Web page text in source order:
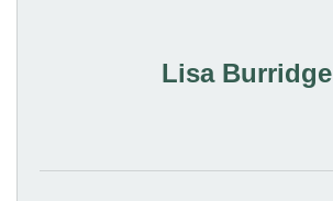
Lisa Burridge